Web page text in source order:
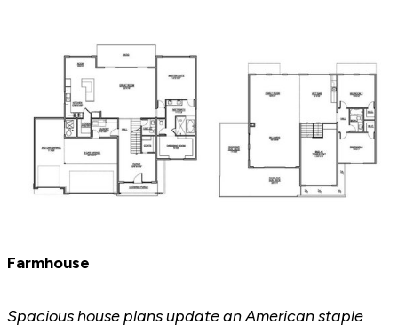
Farmhouse
Spacious house plans update an American staple